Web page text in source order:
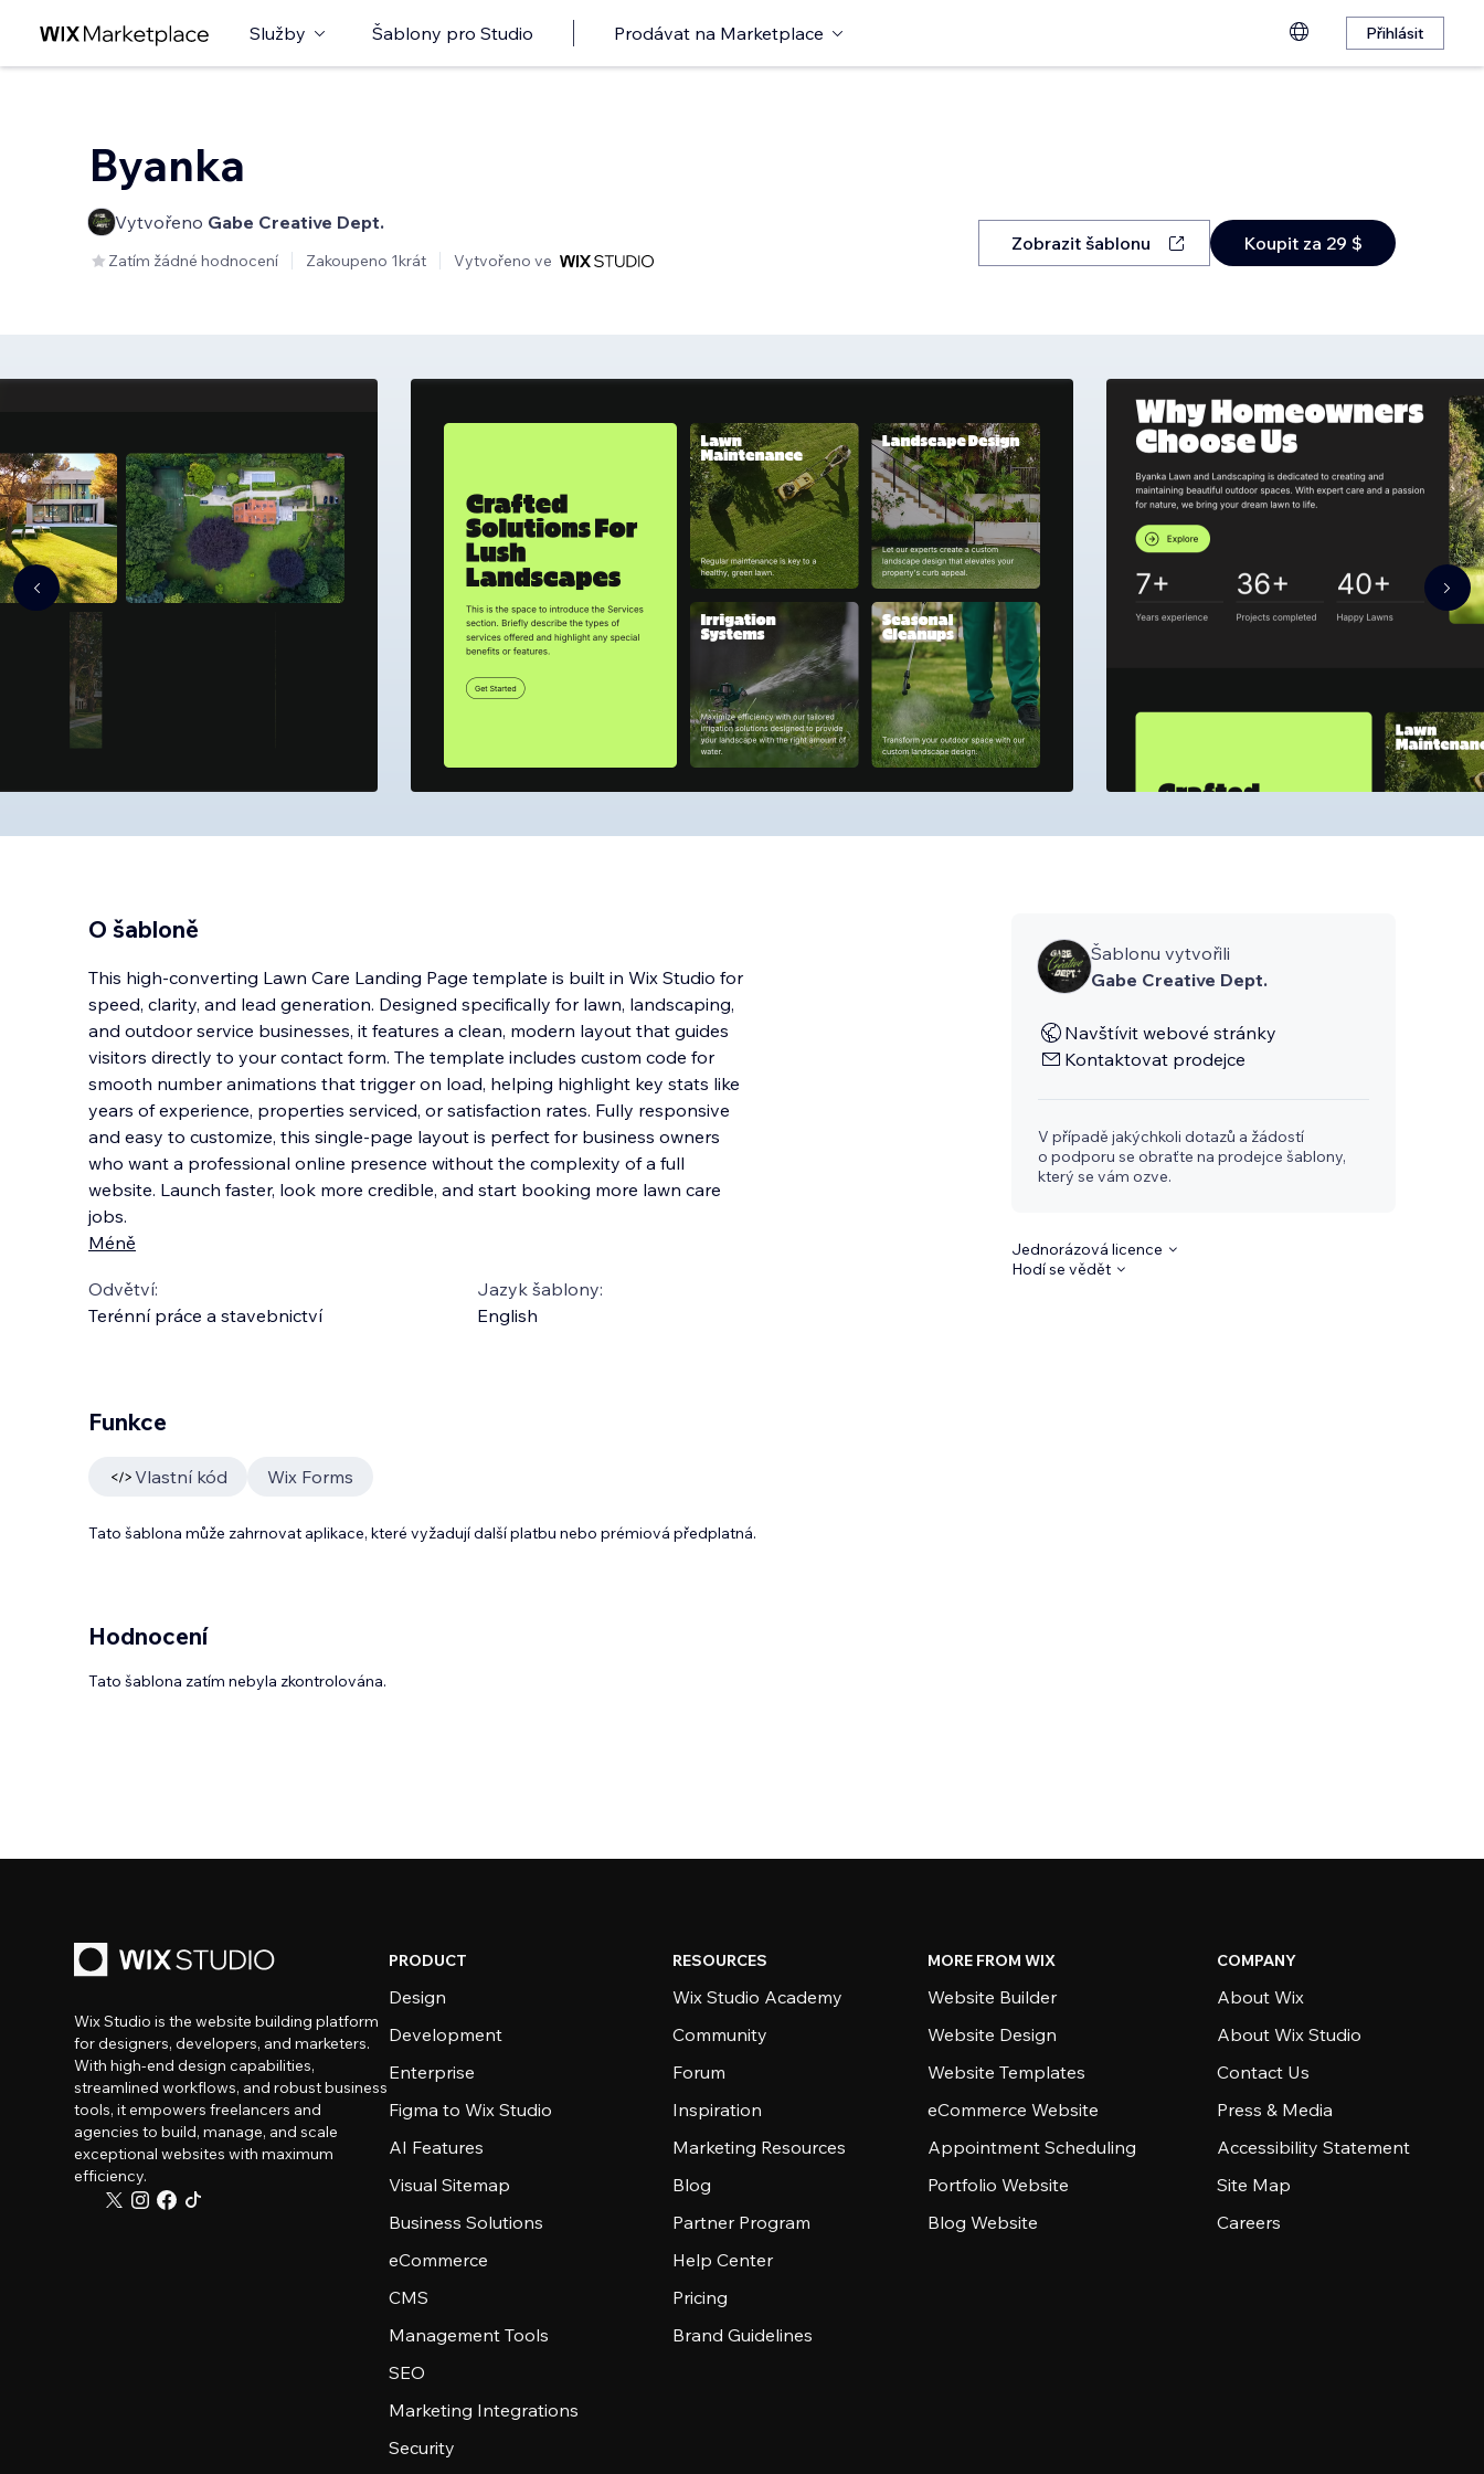
Služby Šablony pro Studio Prodávat na Marketplace Přihlásit
Byanka
Vytvořeno Gabe Creative Dept.
Zatím žádné hodnocení Zakoupeno 1krát Vytvořeno ve
Zobrazit šablonu Koupit za 29 $
O šabloně
This high-converting Lawn Care Landing Page template is built in Wix Studio for
speed, clarity, and lead generation. Designed specifically for lawn, landscaping,
and outdoor service businesses, it features a clean, modern layout that guides
visitors directly to your contact form. The template includes custom code for
smooth number animations that trigger on load, helping highlight key stats like
years of experience, properties serviced, or satisfaction rates. Fully responsive
and easy to customize, this single-page layout is perfect for business owners
who want a professional online presence without the complexity of a full
website. Launch faster, look more credible, and start booking more lawn care
jobs.
Méně
Odvětví:
Terénní práce a stavebnictví
Jazyk šablony:
English
Šablonu vytvořili
Gabe Creative Dept.
Navštívit webové stránky
Kontaktovat prodejce
V případě jakýchkoli dotazů a žádostí
o podporu se obraťte na prodejce šablony,
který se vám ozve.
Jednorázová licence
Hodí se vědět
Funkce
Vlastní kód Wix Forms
Tato šablona může zahrnovat aplikace, které vyžadují další platbu nebo prémiová předplatná.
Hodnocení
Tato šablona zatím nebyla zkontrolována.
Wix Studio is the website building platform
for designers, developers, and marketers.
With high-end design capabilities,
streamlined workflows, and robust business
tools, it empowers freelancers and
agencies to build, manage, and scale
exceptional websites with maximum
efficiency.
PRODUCT
Design
Development
Enterprise
Figma to Wix Studio
AI Features
Visual Sitemap
Business Solutions
eCommerce
CMS
Management Tools
SEO
Marketing Integrations
Security
RESOURCES
Wix Studio Academy
Community
Forum
Inspiration
Marketing Resources
Blog
Partner Program
Help Center
Pricing
Brand Guidelines
MORE FROM WIX
Website Builder
Website Design
Website Templates
eCommerce Website
Appointment Scheduling
Portfolio Website
Blog Website
COMPANY
About Wix
About Wix Studio
Contact Us
Press & Media
Accessibility Statement
Site Map
Careers